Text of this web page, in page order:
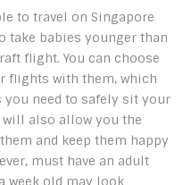
to travel on Singapore
take babies younger than
flight. You can choose
flights with them, which
need to safely sit your
will also allow you the
and keep them happy
must have an adult
week old may look